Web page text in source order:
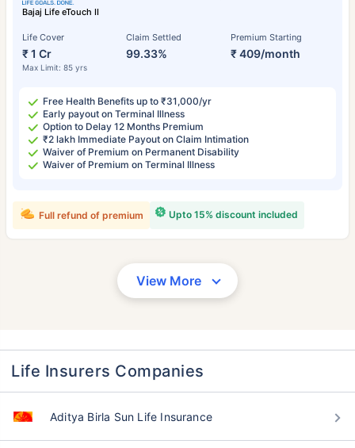
Bajaj Life eTouch II
Life Cover
₹ 1 Cr
Max Limit: 85 yrs
Claim Settled
99.33%
Premium Starting
₹ 409/month
Free Health Benefits up to ₹31,000/yr
Early payout on Terminal Illness
Option to Delay 12 Months Premium
₹2 lakh Immediate Payout on Claim Intimation
Waiver of Premium on Permanent Disability
Waiver of Premium on Terminal Illness
Upto 15% discount included
Full refund of premium
View More
Life Insurers Companies
Aditya Birla Sun Life Insurance